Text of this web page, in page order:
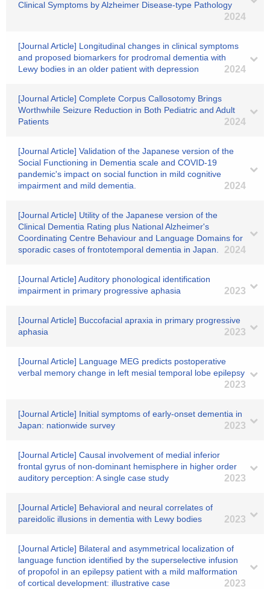
Clinical Symptoms by Alzheimer Disease-type Pathology
2024
[Journal Article] Longitudinal changes in clinical symptoms
and proposed biomarkers for prodromal dementia with
Lewy bodies in an older patient with depression
2024
[Journal Article] Complete Corpus Callosotomy Brings
Worthwhile Seizure Reduction in Both Pediatric and Adult
Patients
2024
[Journal Article] Validation of the Japanese version of the
Social Functioning in Dementia scale and COVID-19
pandemic's impact on social function in mild cognitive
impairment and mild dementia.
2024
[Journal Article] Utility of the Japanese version of the
Clinical Dementia Rating plus National Alzheimer's
Coordinating Centre Behaviour and Language Domains for
sporadic cases of frontotemporal dementia in Japan.
2024
[Journal Article] Auditory phonological identification
impairment in primary progressive aphasia
2023
[Journal Article] Buccofacial apraxia in primary progressive
aphasia
2023
[Journal Article] Language MEG predicts postoperative
verbal memory change in left mesial temporal lobe epilepsy
2023
[Journal Article] Initial symptoms of early-onset dementia in
Japan: nationwide survey
2023
[Journal Article] Causal involvement of medial inferior
frontal gyrus of non-dominant hemisphere in higher order
auditory perception: A single case study
2023
[Journal Article] Behavioral and neural correlates of
pareidolic illusions in dementia with Lewy bodies
2023
[Journal Article] Bilateral and asymmetrical localization of
language function identified by the superselective infusion
of propofol in an epilepsy patient with a mild malformation
of cortical development: illustrative case
2023